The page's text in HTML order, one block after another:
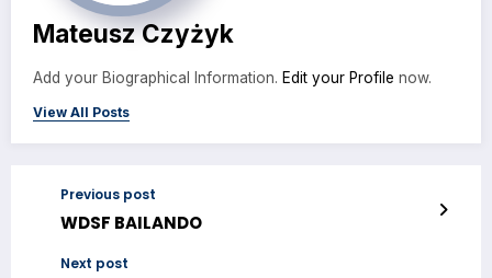
Mateusz Czyżyk
Add your Biographical Information. Edit your Profile now.
View All Posts
Previous post
WDSF BAILANDO
Next post